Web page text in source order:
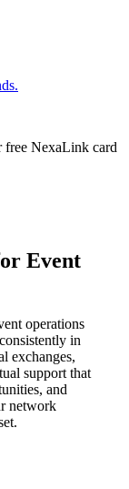
free NexaLink card
Event
operations
in
exchanges,
support that
and
network